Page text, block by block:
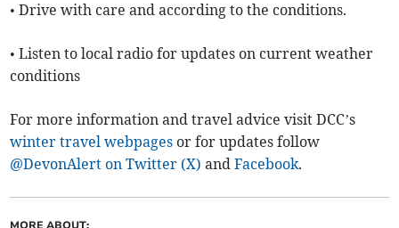
• Drive with care and according to the conditions.
• Listen to local radio for updates on current weather
conditions
For more information and travel advice visit DCC’s
winter travel webpages or for updates follow
@DevonAlert on Twitter (X) andFacebook.